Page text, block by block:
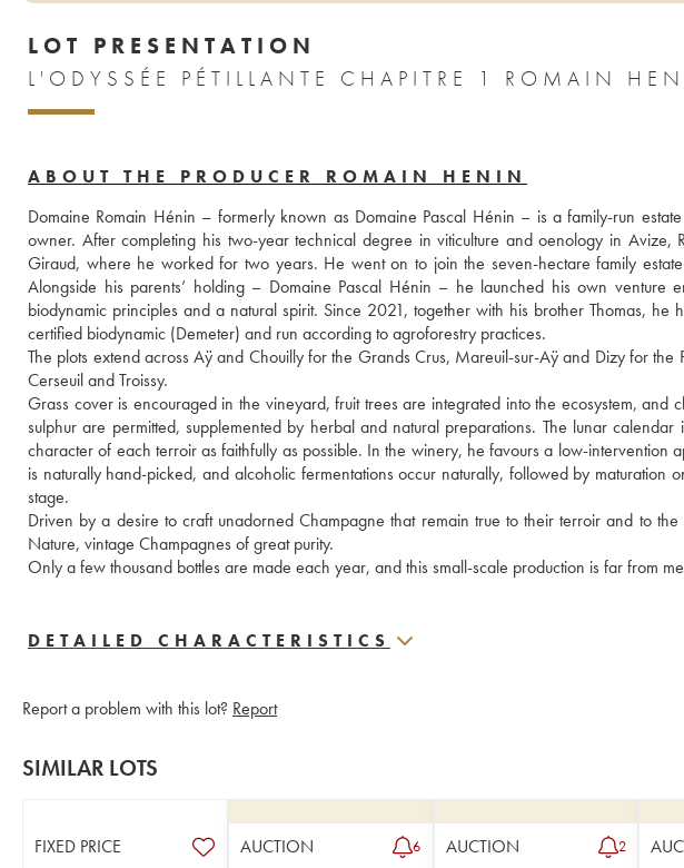
LOT PRESENTATION
L'ODYSSÉE PÉTILLANTE CHAPITRE 1 ROMAIN
ABOUT THE PRODUCER ROMAIN HENIN
Domaine Romain Hénin – formerly known as Domaine Pascal Hénin – is a family-run
owner. After completing his two-year technical degree in viticulture and oenology in
Giraud, where he worked for two years. He went on to join the seven-hectare family
Alongside his parents’ holding – Domaine Pascal Hénin – he launched his own venture
biodynamic principles and a natural spirit. Since 2021, together with his brother Thomas,
certified biodynamic (Demeter) and run according to agroforestry practices.
The plots extend across Aÿ and Chouilly for the Grands Crus, Mareuil-sur-Aÿ and Dizy for
Cerseuil and Troissy.
Grass cover is encouraged in the vineyard, fruit trees are integrated into the ecosystem, and
sulphur are permitted, supplemented by herbal and natural preparations. The lunar calendar
character of each terroir as faithfully as possible. In the winery, he favours a low-intervention
is naturally hand-picked, and alcoholic fermentations occur naturally, followed by maturation
stage.
Driven by a desire to craft unadorned Champagne that remain true to their terroir and to
Nature, vintage Champagnes of great purity.
Only a few thousand bottles are made each year, and this small-scale production is far from
DETAILED CHARACTERISTICS
Report a problem with this lot? Report
SIMILAR LOTS
FIXED PRICE AUCTION 6 AUCTION 2